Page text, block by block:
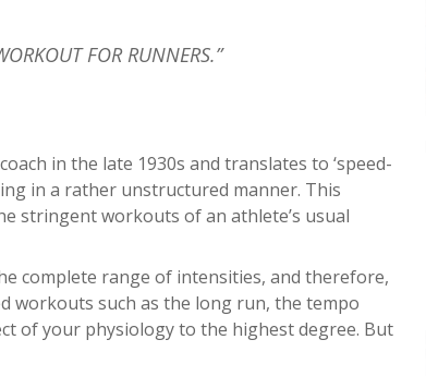
FOR RUNNERS.”
in the late 1930s and translates to ‘speed-
in a rather unstructured manner. This
stringent workouts of an athlete’s usual
complete range of intensities, and therefore,
workouts such as the long run, the tempo
of your physiology to the highest degree. But